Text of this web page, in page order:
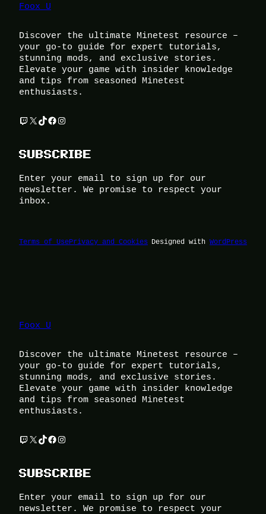
Foox U
Discover the ultimate Minetest resource –
your go-to guide for expert tutorials,
stunning mods, and exclusive stories.
Elevate your game with insider knowledge
and tips from seasoned Minetest
enthusiasts.
Twitch X TikTok Facebook Instagram
SUBSCRIBE
Enter your email to sign up for our
newsletter. We promise to respect your
inbox.
Terms of UsePrivacy and Cookies Designed with WordPress
Foox U
Discover the ultimate Minetest resource –
your go-to guide for expert tutorials,
stunning mods, and exclusive stories.
Elevate your game with insider knowledge
and tips from seasoned Minetest
enthusiasts.
Twitch X TikTok Facebook Instagram
SUBSCRIBE
Enter your email to sign up for our
newsletter. We promise to respect your